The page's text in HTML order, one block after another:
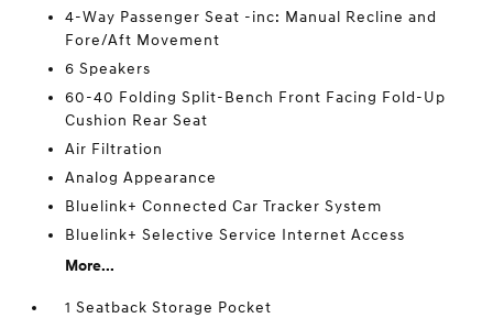
4-Way Passenger Seat -inc: Manual Recline and
Fore/Aft Movement
6 Speakers
60-40 Folding Split-Bench Front Facing Fold-Up
Cushion Rear Seat
Air Filtration
Analog Appearance
Bluelink+ Connected Car Tracker System
Bluelink+ Selective Service Internet Access
More...
1 Seatback Storage Pocket